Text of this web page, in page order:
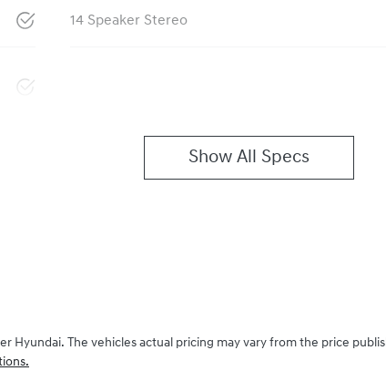
14 Speaker Stereo
Show All Specs
Hyundai. The vehicles actual pricing may vary from the price